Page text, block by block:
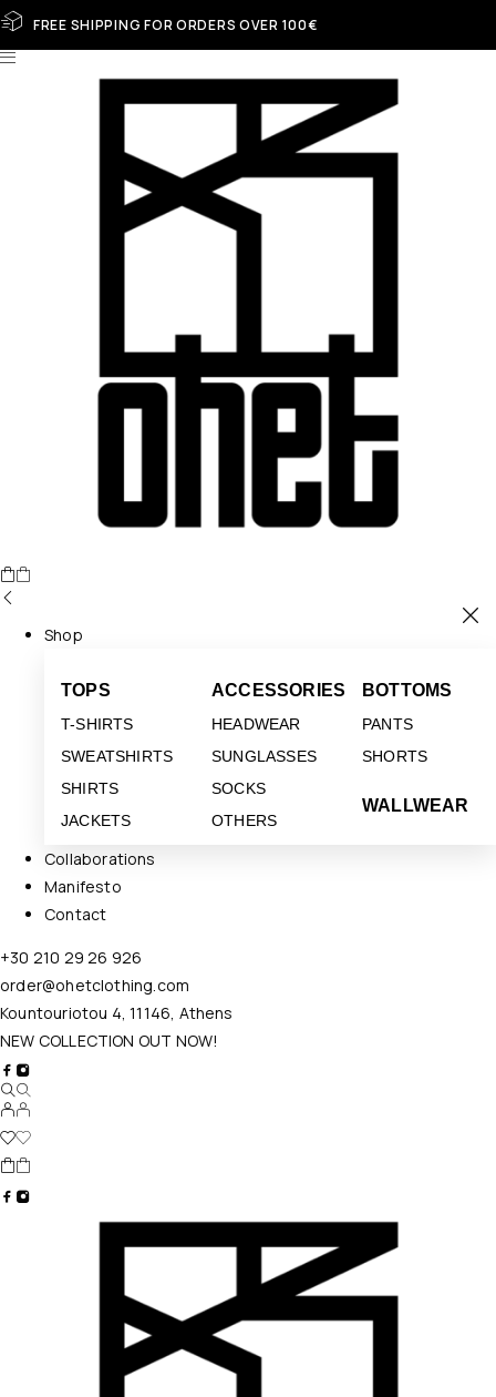
FREE SHIPPING FOR ORDERS OVER 100€
Shop
TOPS
T-SHIRTS
SWEATSHIRTS
SHIRTS
JACKETS
ACCESSORIES
HEADWEAR
SUNGLASSES
SOCKS
OTHERS
BOTTOMS
PANTS
SHORTS
WALLWEAR
Collaborations
Manifesto
Contact
+30 210 29 26 926
order@ohetclothing.com
Kountouriotou 4, 11146, Athens
NEW COLLECTION OUT NOW!